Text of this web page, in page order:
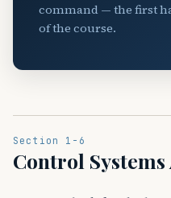
command — the first
of the course.
Section 1-6
Control Systems